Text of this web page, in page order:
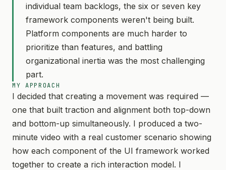
individual team backlogs, the six or seven key
framework components weren't being built.
Platform components are much harder to
prioritize than features, and battling
organizational inertia was the most challenging
part.
MY APPROACH
I decided that creating a movement was required —
one that built traction and alignment both top-down
and bottom-up simultaneously. I produced a two-
minute video with a real customer scenario showing
how each component of the UI framework worked
together to create a rich interaction model. I